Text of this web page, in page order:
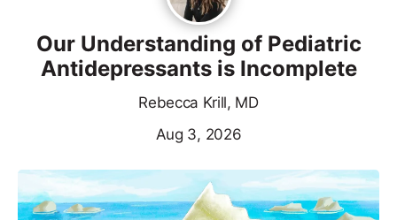
Our Understanding of Pediatric
Antidepressants is Incomplete
Rebecca Krill, MD
Aug 3, 2026